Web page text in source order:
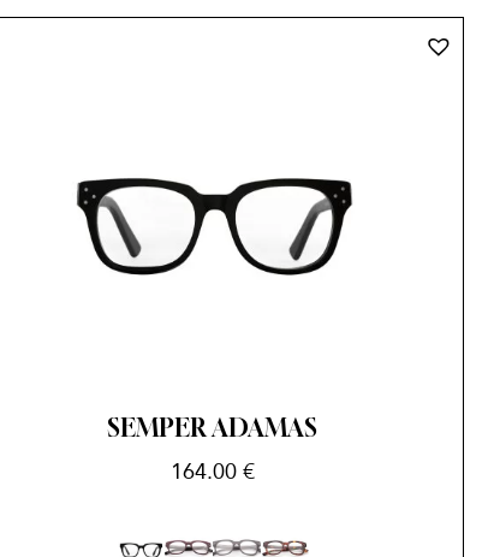
SEMPER ADAMAS
164.00 €